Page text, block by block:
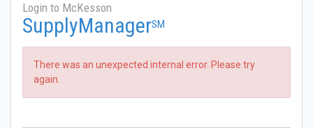
Login to McKesson
SupplyManagerSM
There was an unexpected internal error. Please try
again.